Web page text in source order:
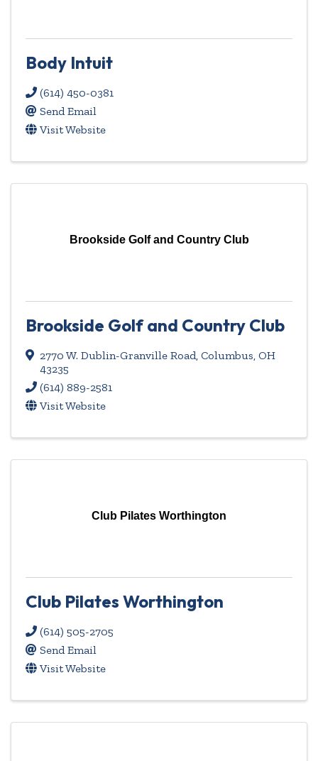
Body Intuit
(614) 450-0381
Send Email
Visit Website
Brookside Golf and Country Club
Brookside Golf and Country Club
2770 W. Dublin-Granville Road, Columbus, OH
43235
(614) 889-2581
Visit Website
Club Pilates Worthington
Club Pilates Worthington
(614) 505-2705
Send Email
Visit Website